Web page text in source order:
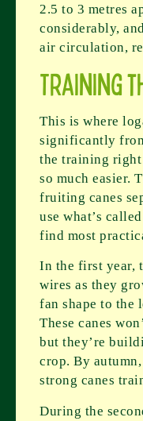
2.5 to 3 metres
considerably,
air circulation,
Training
This is where
significantly
the training right
so much easier.
fruiting canes
use what’s
find most
In the first year,
wires as they
fan shape to the
These canes
but they’re
crop. By
strong canes
During the